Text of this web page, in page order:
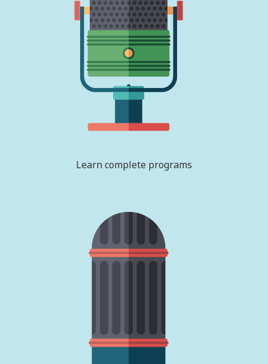
Learn complete programs